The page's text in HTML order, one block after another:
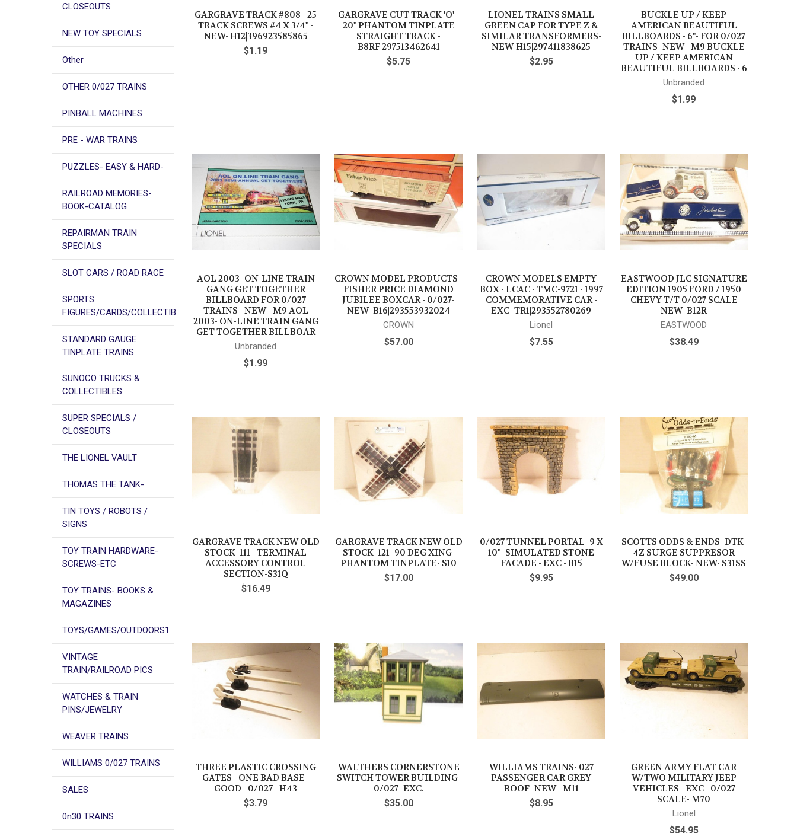
CLOSEOUTS
NEW TOY SPECIALS
Other
OTHER 0/027 TRAINS
PINBALL MACHINES
PRE - WAR TRAINS
PUZZLES- EASY & HARD-
RAILROAD MEMORIES-
BOOK-CATALOG
REPAIRMAN TRAIN
SPECIALS
SLOT CARS / ROAD RACE
SPORTS
FIGURES/CARDS/COLLECTIB
STANDARD GAUGE
TINPLATE TRAINS
SUNOCO TRUCKS &
COLLECTIBLES
SUPER SPECIALS /
CLOSEOUTS
THE LIONEL VAULT
THOMAS THE TANK-
TIN TOYS / ROBOTS /
SIGNS
TOY TRAIN HARDWARE-
SCREWS-ETC
TOY TRAINS- BOOKS &
MAGAZINES
TOYS/GAMES/OUTDOORS1
VINTAGE
TRAIN/RAILROAD PICS
WATCHES & TRAIN
PINS/JEWELRY
WEAVER TRAINS
WILLIAMS 0/027 TRAINS
SALES
0n30 TRAINS
GARGRAVE TRACK #808 - 25
TRACK SCREWS #4 X 3/4" -
NEW- H12|396923585865
$1.19
GARGRAVE CUT TRACK 'O' -
20" PHANTOM TINPLATE
STRAIGHT TRACK -
B8RF|297513462641
$5.75
LIONEL TRAINS SMALL
GREEN CAP FOR TYPE Z &
SIMILAR TRANSFORMERS-
NEW-H15|297411838625
$2.95
BUCKLE UP / KEEP
AMERICAN BEAUTIFUL
BILLBOARDS - 6"- FOR 0/027
TRAINS- NEW - M9|BUCKLE
UP / KEEP AMERICAN
BEAUTIFUL BILLBOARDS - 6
Unbranded
$1.99
AOL 2003- ON-LINE TRAIN
GANG GET TOGETHER
BILLBOARD FOR 0/027
TRAINS - NEW - M9|AOL
2003- ON-LINE TRAIN GANG
GET TOGETHER BILLBOAR
Unbranded
$1.99
CROWN MODEL PRODUCTS -
FISHER PRICE DIAMOND
JUBILEE BOXCAR - 0/027-
NEW- B16|293553932024
CROWN
$57.00
CROWN MODELS EMPTY
BOX - LCAC - TMC-9721 - 1997
COMMEMORATIVE CAR -
EXC- TR1|293552780269
Lionel
$7.55
EASTWOOD JLC SIGNATURE
EDITION 1905 FORD / 1950
CHEVY T/T 0/027 SCALE
NEW- B12R
EASTWOOD
$38.49
GARGRAVE TRACK NEW OLD
STOCK- 111 - TERMINAL
ACCESSORY CONTROL
SECTION-S31Q
$16.49
GARGRAVE TRACK NEW OLD
STOCK- 121- 90 DEG XING-
PHANTOM TINPLATE- S10
$17.00
0/027 TUNNEL PORTAL- 9 X
10"- SIMULATED STONE
FACADE - EXC - B15
$9.95
SCOTTS ODDS & ENDS- DTK-
4Z SURGE SUPPRESOR
W/FUSE BLOCK- NEW- S31SS
$49.00
THREE PLASTIC CROSSING
GATES - ONE BAD BASE -
GOOD - 0/027 - H43
$3.79
WALTHERS CORNERSTONE
SWITCH TOWER BUILDING-
0/027- EXC.
$35.00
WILLIAMS TRAINS- 027
PASSENGER CAR GREY
ROOF- NEW - M11
$8.95
GREEN ARMY FLAT CAR
W/TWO MILITARY JEEP
VEHICLES - EXC - 0/027
SCALE- M70
Lionel
$54.95